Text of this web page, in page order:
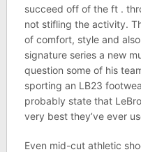
succeed off of the ft .
not stifling the activity.
of comfort, style and
signature series a new
question some of his
sporting an LB23
probably state that
very best they’ve ever
Even mid-cut athletic